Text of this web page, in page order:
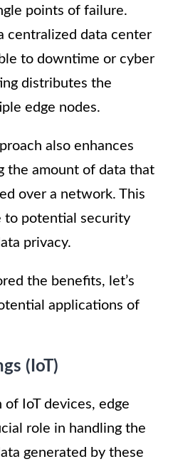
points of failure.
centralized data center
to downtime or cyber
distributes the
edge nodes.
also enhances
the amount of data that
over a network. This
to potential security
privacy.
the benefits, let’s
applications of
(IoT)
IoT devices, edge
role in handling the
generated by these